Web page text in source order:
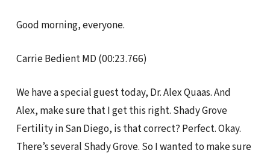
Good morning, everyone.
Carrie Bedient MD (00:23.766)
We have a special guest today, Dr. Alex Quaas. And
Alex, make sure that I get this right. Shady Grove
Fertility in San Diego, is that correct? Perfect. Okay.
There’s several Shady Grove. So I wanted to make sure